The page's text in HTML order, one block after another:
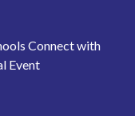
Connect with
Event